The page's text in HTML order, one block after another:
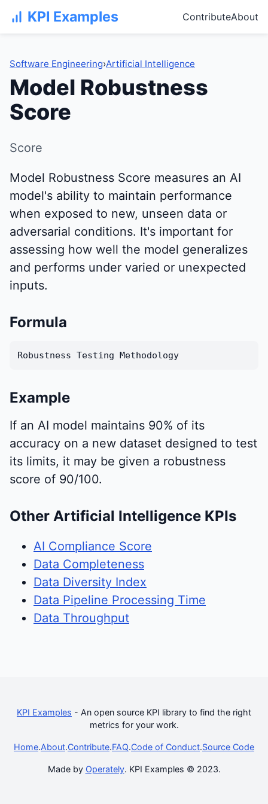
KPI Examples ContributeAbout
Software Engineering›Artificial Intelligence
Model Robustness
Score
Score
Model Robustness Score measures an AI
model's ability to maintain performance
when exposed to new, unseen data or
adversarial conditions. It's important for
assessing how well the model generalizes
and performs under varied or unexpected
inputs.
Formula
Robustness Testing Methodology
Example
If an AI model maintains 90% of its
accuracy on a new dataset designed to test
its limits, it may be given a robustness
score of 90/100.
Other Artificial Intelligence KPIs
AI Compliance Score
Data Completeness
Data Diversity Index
Data Pipeline Processing Time
Data Throughput
KPI Examples - An open source KPI library to find the right
metrics for your work.
Home.About.Contribute.FAQ.Code of Conduct.Source Code
Made by Operately. KPI Examples © 2023.